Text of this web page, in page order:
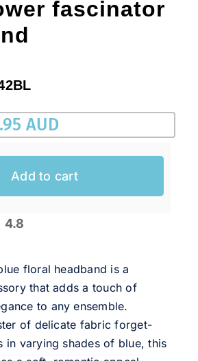
fascinator
AUD
Add to cart
4.8
floral headband is a
that adds a touch of
to any ensemble.
of delicate fabric forget-
varying shades of blue, this